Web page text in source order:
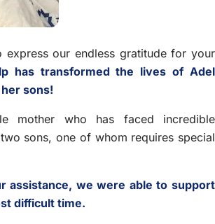
express our endless gratitude for your
has transformed the lives of Adel
sons!
mother who has faced incredible
sons, one of whom requires special
assistance, we were able to support
difficult time.